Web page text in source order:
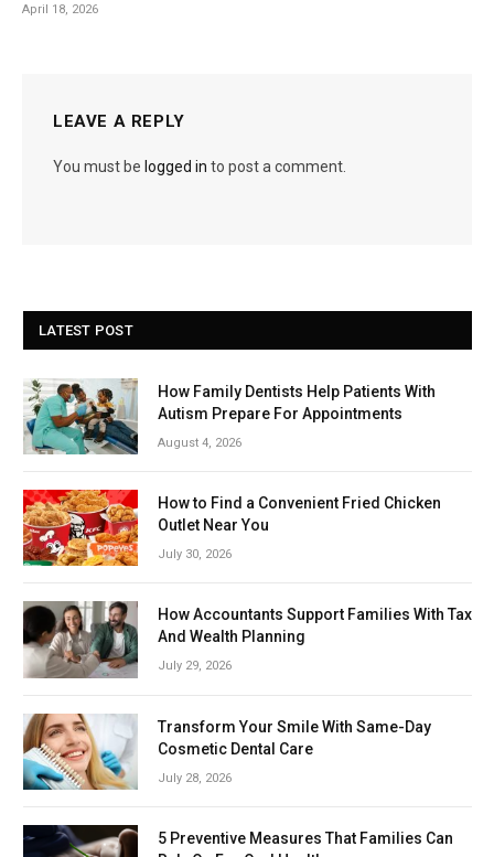
April 18, 2026
LEAVE A REPLY
You must be logged in to post a comment.
LATEST POST
How Family Dentists Help Patients With
Autism Prepare For Appointments
August 4, 2026
How to Find a Convenient Fried Chicken
Outlet Near You
July 30, 2026
How Accountants Support Families With Tax
And Wealth Planning
July 29, 2026
Transform Your Smile With Same-Day
Cosmetic Dental Care
July 28, 2026
5 Preventive Measures That Families Can